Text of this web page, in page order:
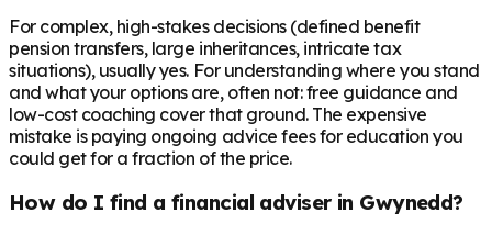
For complex, high-stakes decisions (defined benefit
pension transfers, large inheritances, intricate tax
situations), usually yes. For understanding where you stand
and what your options are, often not: free guidance and
low-cost coaching cover that ground. The expensive
mistake is paying ongoing advice fees for education you
could get for a fraction of the price.
How do I find a financial adviser in Gwynedd?